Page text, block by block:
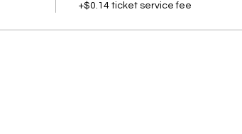
+$0.14 ticket service fee